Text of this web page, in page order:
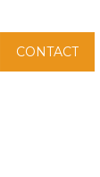
CONTACT